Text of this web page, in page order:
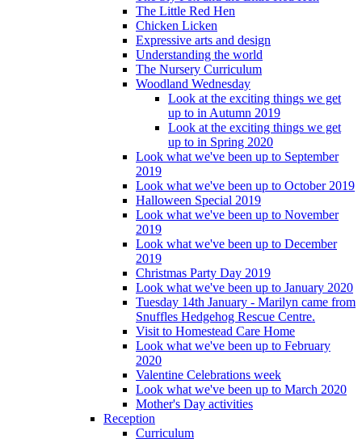
The Little Red Hen
Chicken Licken
Expressive arts and design
Understanding the world
The Nursery Curriculum
Woodland Wednesday
Look at the exciting things we get
up to in Autumn 2019
Look at the exciting things we get
up to in Spring 2020
Look what we've been up to September
2019
Look what we've been up to October 2019
Halloween Special 2019
Look what we've been up to November
2019
Look what we've been up to December
2019
Christmas Party Day 2019
Look what we've been up to January 2020
Tuesday 14th January - Marilyn came from
Snuffles Hedgehog Rescue Centre.
Visit to Homestead Care Home
Look what we've been up to February
2020
Valentine Celebrations week
Look what we've been up to March 2020
Mother's Day activities
Reception
Curriculum